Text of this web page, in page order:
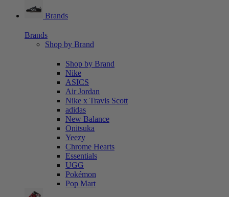
Brands
Brands
Shop by Brand
Shop by Brand
Nike
ASICS
Air Jordan
Nike x Travis Scott
adidas
New Balance
Onitsuka
Yeezy
Chrome Hearts
Essentials
UGG
Pokémon
Pop Mart